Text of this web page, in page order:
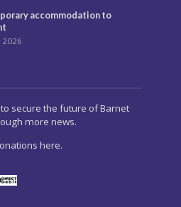
accommodation to
2026
secure the future of Barnet
more news.
here.